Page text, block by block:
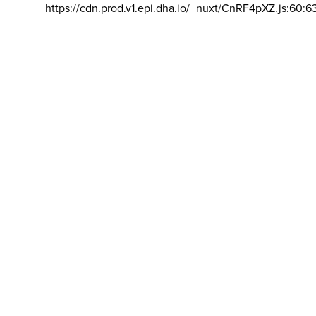
https://cdn.prod.v1.epi.dha.io/_nuxt/